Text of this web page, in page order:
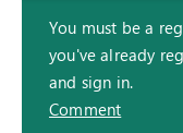
You must be a
you've already
and sign in.
Comment